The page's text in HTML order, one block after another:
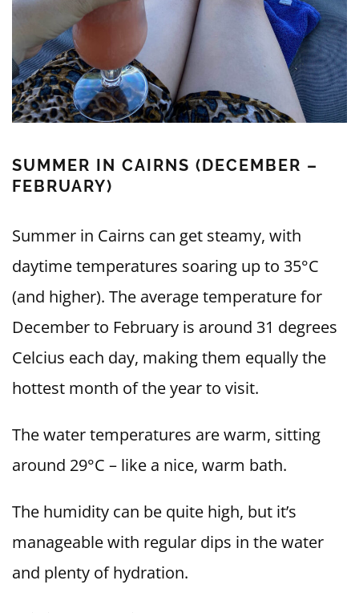
SUMMER IN CAIRNS (DECEMBER –
FEBRUARY)
Summer in Cairns can get steamy, with
daytime temperatures soaring up to 35°C
(and higher). The average temperature for
December to February is around 31 degrees
Celcius each day, making them equally the
hottest month of the year to visit.
The water temperatures are warm, sitting
around 29°C – like a nice, warm bath.
The humidity can be quite high, but it’s
manageable with regular dips in the water
and plenty of hydration.